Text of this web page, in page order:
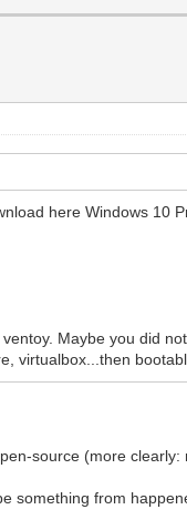
here Windows 10
Maybe you did
virtualbox...then
source (more clearly:
something from